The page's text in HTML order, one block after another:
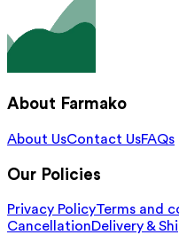
About Farmako
About UsContact UsFAQs
Our Policies
Privacy PolicyTerms and
CancellationDelivery &